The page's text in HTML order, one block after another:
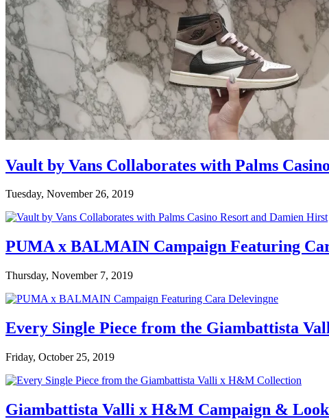
Vault by Vans Collaborates with Palms
Tuesday, November 26, 2019
PUMA x BALMAIN Campaign Featuring
Thursday, November 7, 2019
Every Single Piece from the Giambattista
Friday, October 25, 2019
Giambattista Valli x H&M Campaign &